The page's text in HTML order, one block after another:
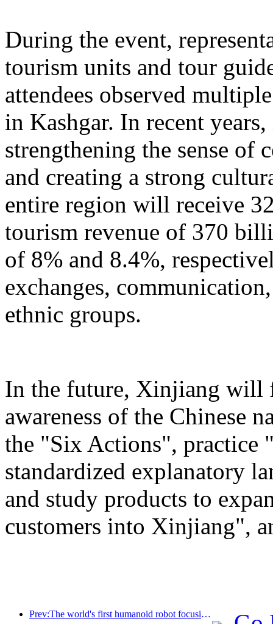
During the event,
tourism units and tour
attendees observed
in Kashgar. In recent
strengthening the sense of
and creating a strong
entire region will receive
tourism revenue of 370
of 8% and 8.4%,
exchanges,
ethnic groups.
In the future, Xinjiang will
awareness of the Chinese
the "Six Actions", practice
standardized explanatory
and study products to
customers into Xinjiang",
Prev:The world's first humanoid robot focusing on cross scene catering services has been released